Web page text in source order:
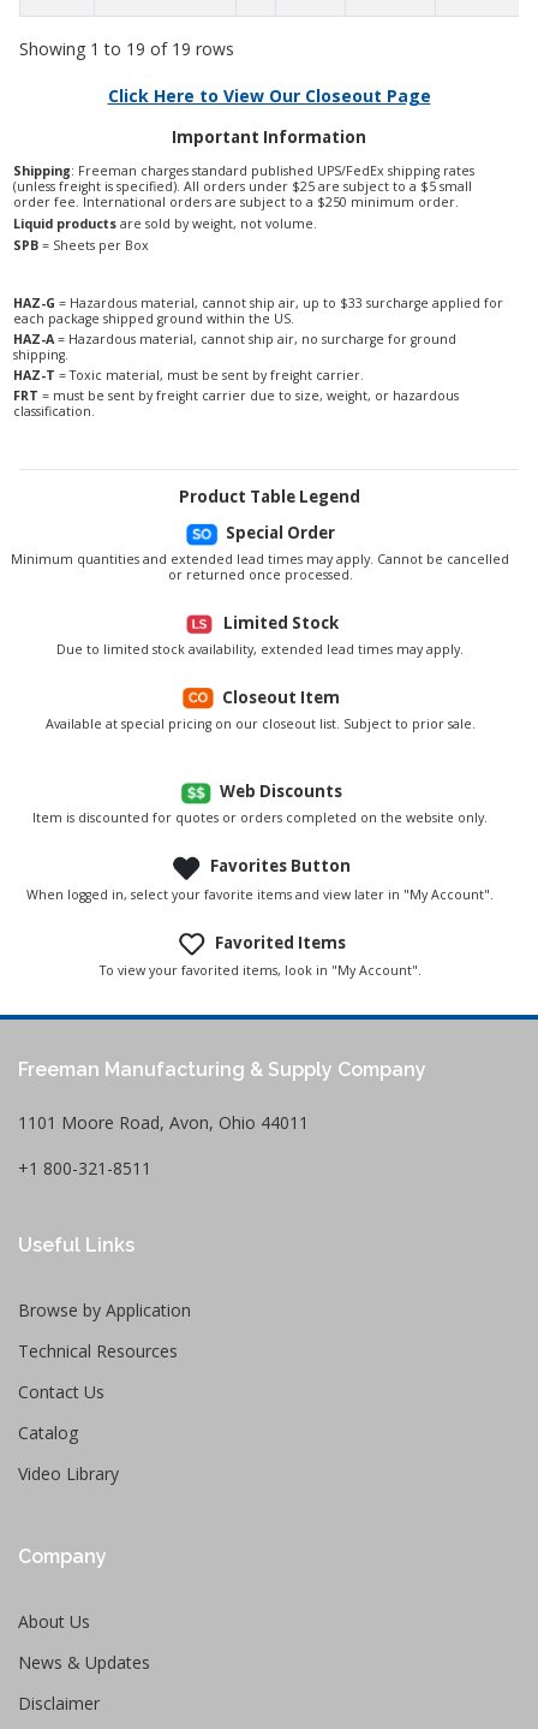
Showing 1 to 19 of 19 rows
Click Here to View Our Closeout Page
Important Information
Shipping: Freeman charges standard published UPS/FedEx shipping rates
(unless freight is specified). All orders under $25 are subject to a $5 small
order fee. International orders are subject to a $250 minimum order.
Liquid products are sold by weight, not volume.
SPB = Sheets per Box
HAZ-G = Hazardous material, cannot ship air, up to $33 surcharge applied for
each package shipped ground within the US.
HAZ-A= Hazardous material, cannot ship air, no surcharge for ground
shipping.
HAZ-T = Toxic material, must be sent by freight carrier.
FRT = must be sent by freight carrier due to size, weight, or hazardous
classification.
Product Table Legend
Special Order
Minimum quantities and extended lead times may apply. Cannot be cancelled
or returned once processed.
Limited Stock
Due to limited stock availability, extended lead times may apply.
Closeout Item
Available at special pricing on our closeout list. Subject to prior sale.
Web Discounts
Item is discounted for quotes or orders completed on the website only.
Favorites Button
When logged in, select your favorite items and view later in "My Account".
Favorited Items
To view your favorited items, look in "My Account".
Freeman Manufacturing & Supply Company
1101 Moore Road, Avon, Ohio 44011
+1 800-321-8511
Useful Links
Browse by Application
Technical Resources
Contact Us
Catalog
Video Library
Company
About Us
News & Updates
Disclaimer